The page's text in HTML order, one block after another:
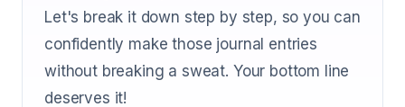
Let's break it down step by step, so you can
confidently make those journal entries
without breaking a sweat. Your bottom line
deserves it!